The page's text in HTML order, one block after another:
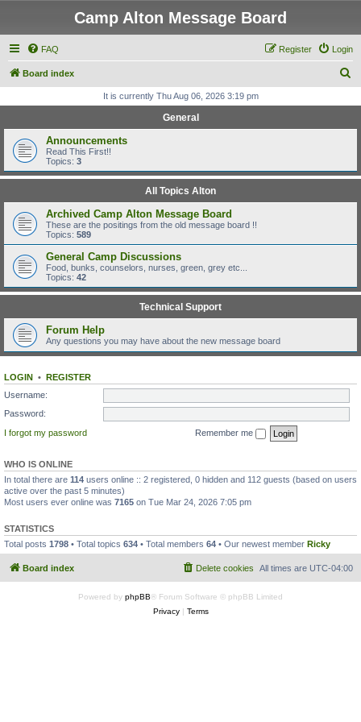
Camp Alton Message Board
FAQ Login
Register
Board index
r
h
It is currently Thu Aug 06, 2026 3:19 pm
General
Announcements
Read This First!!
Topics: 3
All Topics Alton
Archived Camp Alton Message Board
These are the positings from the old message board !!
Topics: 589
General Camp Discussions
Food, bunks, counselors, nurses, green, grey etc...
Topics: 42
Technical Support
Forum Help
Any questions you may have about the new message board
LOGIN • REGISTER
Username:
Password:
I forgot my password
Remember me
WHO IS ONLINE
In total there are 114 users online :: 2 registered, 0 hidden and 112 guests (based on users
active over the past 5 minutes)
Most users ever online was 7165 on Tue Mar 24, 2026 7:05 pm
STATISTICS
Total posts 1798 • Total topics 634 • Total members 64 • Our newest member Ricky
Board index All times are UTC-04:00
Delete cookies
Powered by phpBB® Forum Software © phpBB Limited
Privacy| Terms